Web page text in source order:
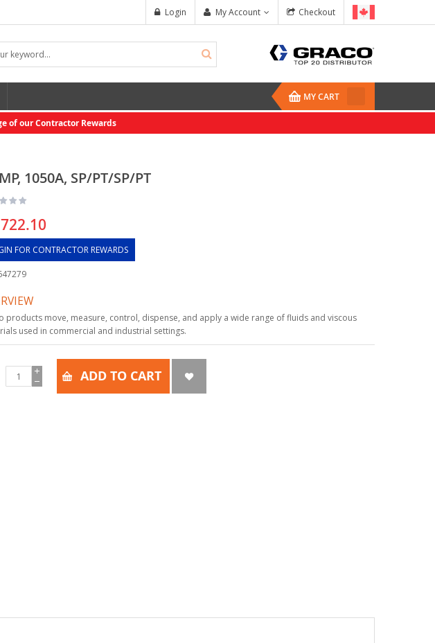
Checkout
My Account
Login
MY CART
of our Contractor Rewards
1050A, SP/PT/SP/PT
FOR CONTRACTOR REWARDS
products move, measure, control, dispense, and apply a wide range of fluids and viscous
used in commercial and industrial settings.
ADD TO CART